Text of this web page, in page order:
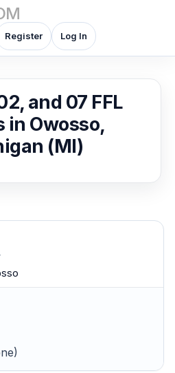
Register Log In
and 07 FFL
in Owosso,
(MI)